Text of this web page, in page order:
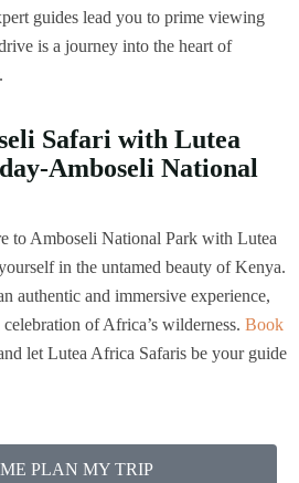
guides lead you to prime viewing
is a journey into the heart of
Safari with Lutea
Amboseli National
to Amboseli National Park with Lutea
in the untamed beauty of Kenya.
authentic and immersive experience,
of Africa’s wilderness. Book
let Lutea Africa Safaris be your guide
PLAN MY TRIP